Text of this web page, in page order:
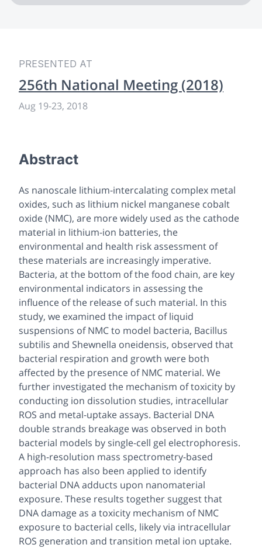
PRESENTED AT
256th National Meeting (2018)
Aug 19-23, 2018
Abstract
As nanoscale lithium-intercalating complex metal
oxides, such as lithium nickel manganese cobalt
oxide (NMC), are more widely used as the cathode
material in lithium-ion batteries, the
environmental and health risk assessment of
these materials are increasingly imperative.
Bacteria, at the bottom of the food chain, are key
environmental indicators in assessing the
influence of the release of such material. In this
study, we examined the impact of liquid
suspensions of NMC to model bacteria, Bacillus
subtilis and Shewnella oneidensis, observed that
bacterial respiration and growth were both
affected by the presence of NMC material. We
further investigated the mechanism of toxicity by
conducting ion dissolution studies, intracellular
ROS and metal-uptake assays. Bacterial DNA
double strands breakage was observed in both
bacterial models by single-cell gel electrophoresis.
A high-resolution mass spectrometry-based
approach has also been applied to identify
bacterial DNA adducts upon nanomaterial
exposure. These results together suggest that
DNA damage as a toxicity mechanism of NMC
exposure to bacterial cells, likely via intracellular
ROS generation and transition metal ion uptake.